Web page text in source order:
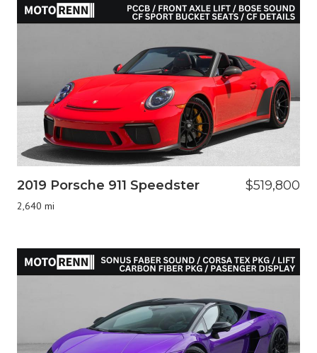
2019 Porsche 911 Speedster
2,640 mi
$519,800